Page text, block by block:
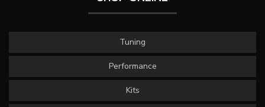
Tuning
Performance
Kits